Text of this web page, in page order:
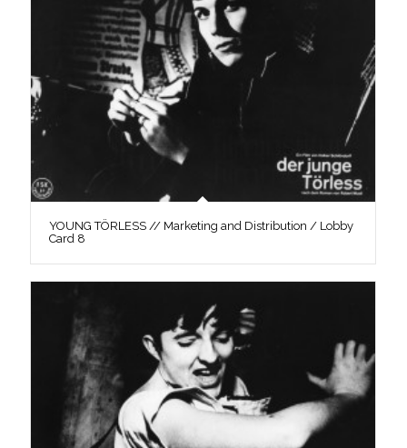
YOUNG TÖRLESS // Marketing and Distribution / Lobby
Card 8